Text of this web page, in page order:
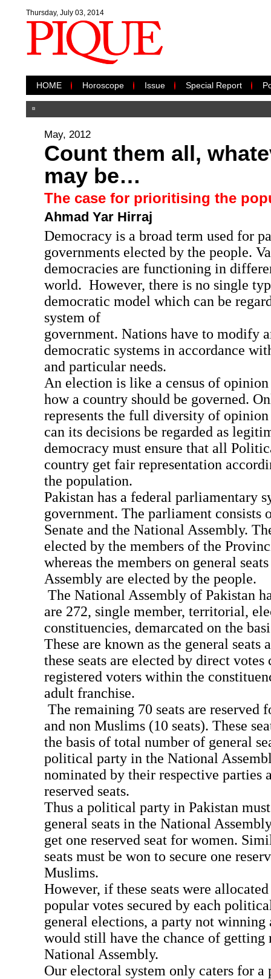
Thursday, July 03, 2014
HOME Horoscope Issue Special Report
May, 2012
Count them all,
may be…
The case for prioritising the
Ahmad Yar Hirraj
Democracy is a broad term used for
governments elected by the people.
democracies are functioning in
world. However, there is no single
democratic model which can be
system of
government. Nations have to modify
democratic systems in accordance
and particular needs.
An election is like a census of
how a country should be governed.
represents the full diversity of
can its decisions be regarded as
democracy must ensure that all
country get fair representation
the population.
Pakistan has a federal parliamentary
government. The parliament consists
Senate and the National Assembly.
elected by the members of the
whereas the members on general
Assembly are elected by the people.
The National Assembly of Pakistan
are 272, single member, territorial,
constituencies, demarcated on the
These are known as the general seats
these seats are elected by direct votes
registered voters within the
adult franchise.
The remaining 70 seats are reserved
and non Muslims (10 seats). These
the basis of total number of general
political party in the National
nominated by their respective parties
reserved seats.
Thus a political party in Pakistan
general seats in the National
get one reserved seat for women.
seats must be won to secure one
Muslims.
However, if these seats were
popular votes secured by each
general elections, a party not winning
would still have the chance of getting
National Assembly.
Our electoral system only caters for a